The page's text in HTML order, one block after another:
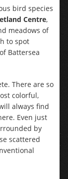
bird species
Centre,
meadows of
to spot
Battersea
There are so
colorful,
always find
Even just
by
scattered